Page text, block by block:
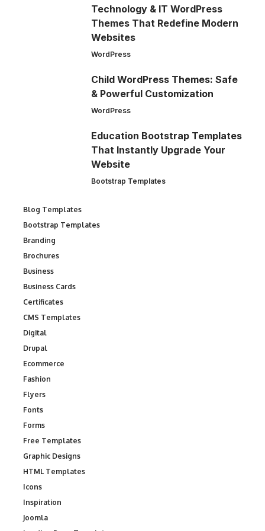
Technology & IT WordPress
Themes That Redefine Modern
Websites
WordPress
Child WordPress Themes: Safe
& Powerful Customization
WordPress
Education Bootstrap Templates
That Instantly Upgrade Your
Website
Bootstrap Templates
Blog Templates
Bootstrap Templates
Branding
Brochures
Business
Business Cards
Certificates
CMS Templates
Digital
Drupal
Ecommerce
Fashion
Flyers
Fonts
Forms
Free Templates
Graphic Designs
HTML Templates
Icons
Inspiration
Joomla